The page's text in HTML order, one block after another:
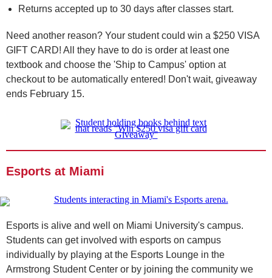
Returns accepted up to 30 days after classes start.
Need another reason? Your student could win a $250 VISA
GIFT CARD! All they have to do is order at least one
textbook and choose the 'Ship to Campus' option at
checkout to be automatically entered! Don't wait, giveaway
ends February 15.
Esports at Miami
Esports is alive and well on Miami University's campus.
Students can get involved with esports on campus
individually by playing at the Esports Lounge in the
Armstrong Student Center or by joining the community we